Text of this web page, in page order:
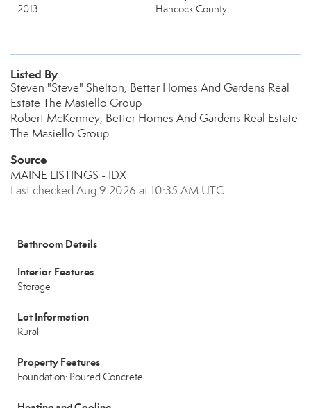
2013 Hancock County
Listed By
Steven "Steve" Shelton, Better Homes And Gardens Real
Estate The Masiello Group
Robert McKenney, Better Homes And Gardens Real Estate
The Masiello Group
Source
MAINE LISTINGS - IDX
Last checked Aug 9 2026 at 10:35 AM UTC
Bathroom Details
Interior Features
Storage
Lot Information
Rural
Property Features
Foundation: Poured Concrete